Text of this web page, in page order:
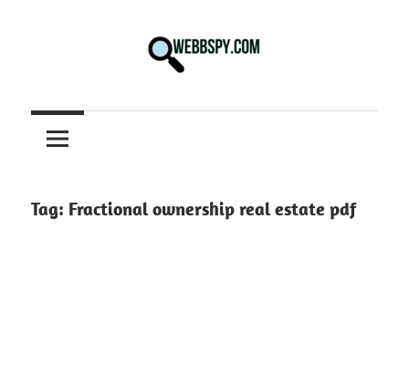
information
on
Tech
Tag: Fractional ownership real estate pdf